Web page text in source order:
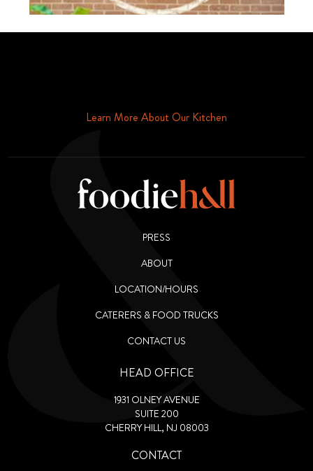
Learn More About Our Kitchen
PRESS
ABOUT
LOCATION/HOURS
CATERERS & FOOD TRUCKS
CONTACT US
HEAD OFFICE
1931 OLNEY AVENUE
SUITE 200
CHERRY HILL, NJ 08003
CONTACT